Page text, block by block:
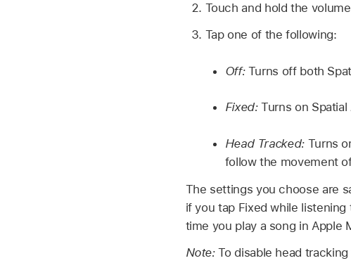
Touch and hold the
Tap one of the following:
Off: Turns off both
Fixed:Turns on
Head Tracked: Turns
follow the movement
The settings you choose are
if you tap Fixed while
time you play a song in Apple
Note:To disable head